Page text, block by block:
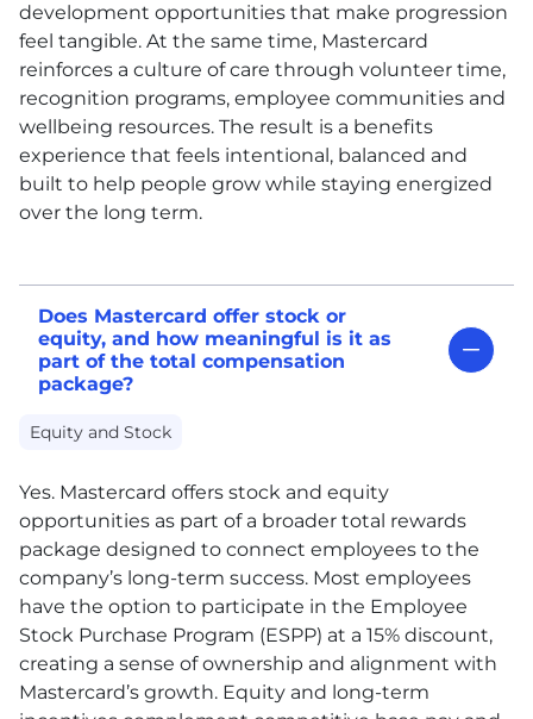
development opportunities that make progression
feel tangible. At the same time, Mastercard
reinforces a culture of care through volunteer time,
recognition programs, employee communities and
wellbeing resources. The result is a benefits
experience that feels intentional, balanced and
built to help people grow while staying energized
over the long term.
Does Mastercard offer stock or
equity, and how meaningful is it as
part of the total compensation
package?
Equity and Stock
Yes. Mastercard offers stock and equity
opportunities as part of a broader total rewards
package designed to connect employees to the
company’s long-term success. Most employees
have the option to participate in the Employee
Stock Purchase Program (ESPP) at a 15% discount,
creating a sense of ownership and alignment with
Mastercard’s growth. Equity and long-term